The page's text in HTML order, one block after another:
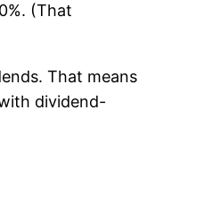
(That
That means
dividend-